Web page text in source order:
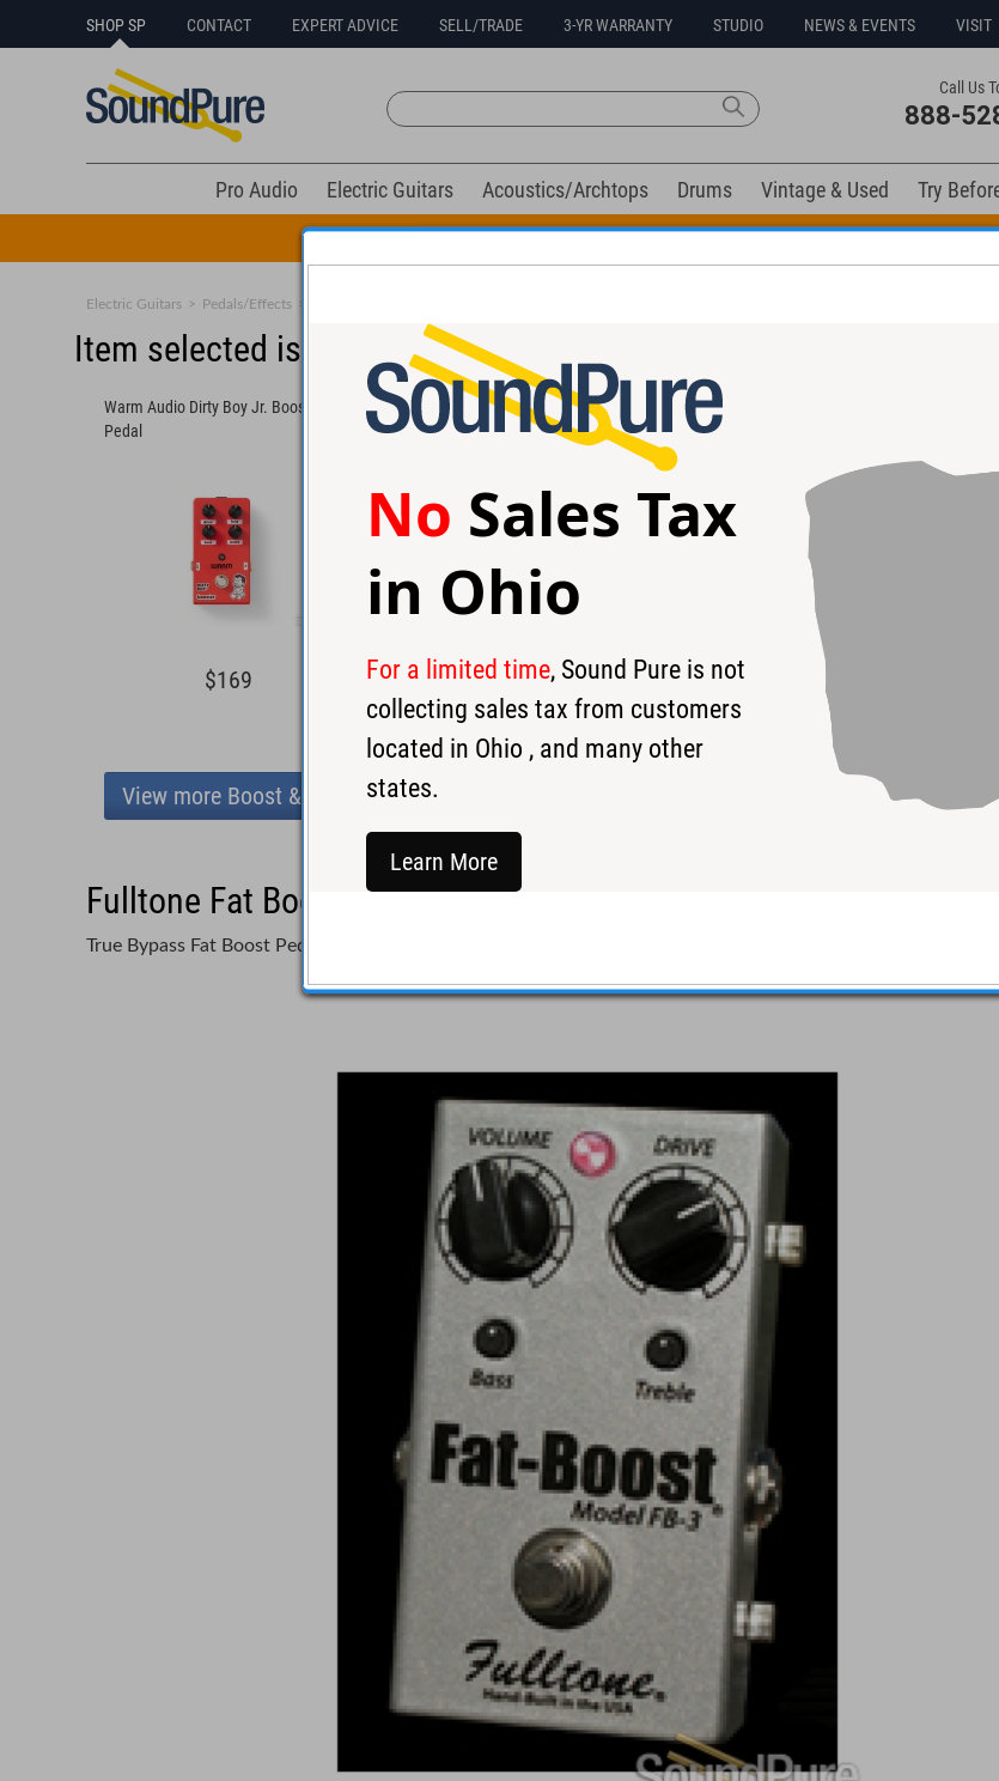
SHOP SP CONTACT EXPERT ADVICE SELL/TRADE 3-YR WARRANTY STUDIO NEWS & EVENTS VISIT
Call Us
888-
Pro Audio Electric Guitars Acoustics/Archtops Drums Vintage & Used Try
All Drums Must Go! Extra 10% off all in-stock drums and hardware.
Electric Guitars > Pedals/Effects >
Item selected is sold (details below). Related products available
Warm Audio Dirty Boy Jr. Booster
Pedal
$169
MXR M233 Micro Amp+ Pedal
$150
Zvex Box of Rock Distortion Pedal
#BR12258 - Used
View more Boost & Buffers
Fulltone Fat Boost Three FB-3 #761
True Bypass Fat Boost Pedal
No Sales Tax
in Ohio
For a limited time, Sound Pure is not
collecting sales tax from customers
located in Ohio , and many other
states.
Learn More